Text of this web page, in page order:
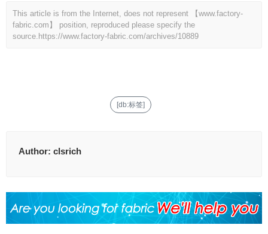
This article is from the Internet, does not represent 【www.factory-
fabric.com】 position, reproduced please specify the
source. https://www.factory-fabric.com/archives/10889
[db:标签]
Author: clsrich